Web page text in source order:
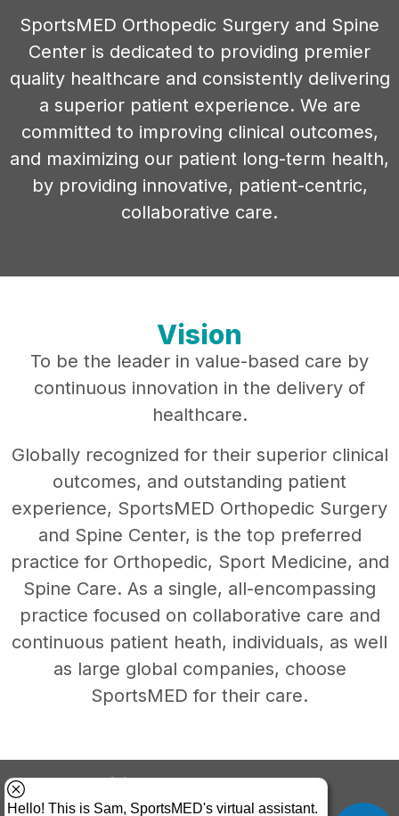
SportsMED Orthopedic Surgery and Spine
Center is dedicated to providing premier
quality healthcare and consistently delivering
a superior patient experience. We are
committed to improving clinical outcomes,
and maximizing our patient long-term health,
by providing innovative, patient-centric,
collaborative care.
Vision
To be the leader in value-based care by
continuous innovation in the delivery of
healthcare.
Globally recognized for their superior clinical
outcomes, and outstanding patient
experience, SportsMED Orthopedic Surgery
and Spine Center, is the top preferred
practice for Orthopedic, Sport Medicine, and
Spine Care. As a single, all-encompassing
practice focused on collaborative care and
continuous patient heath, individuals, as well
as large global companies, choose
SportsMED for their care.